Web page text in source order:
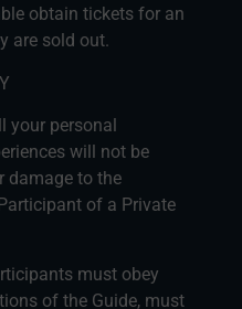
obtain tickets for an
are sold out.
your personal
will not be
damage to the
of a Private
must obey
of the Guide, must